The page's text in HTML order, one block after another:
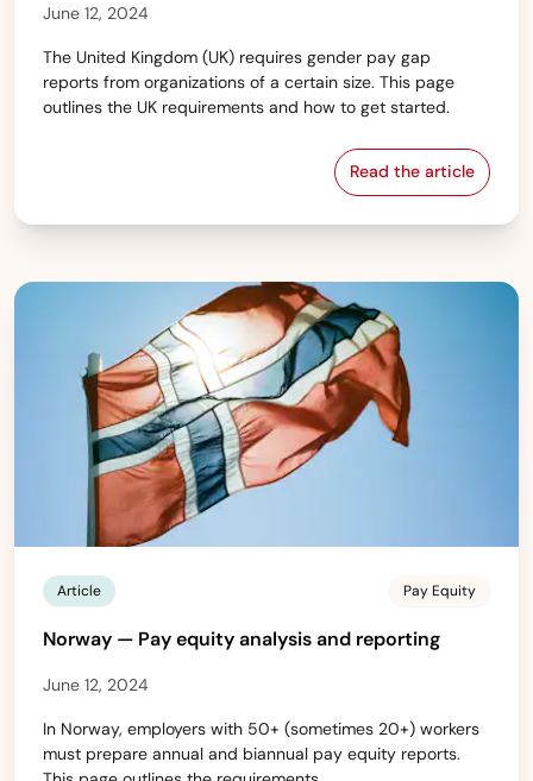
June 12, 2024
The United Kingdom (UK) requires gender pay gap
reports from organizations of a certain size. This page
outlines the UK requirements and how to get started.
Read the article
UK — Gender
Article Pay Equity
Norway — Pay equity analysis and reporting
June 12, 2024
In Norway, employers with 50+ (sometimes 20+) workers
must prepare annual and biannual pay equity reports.